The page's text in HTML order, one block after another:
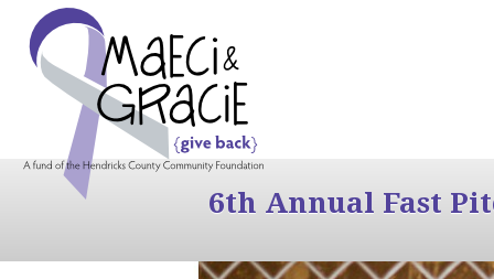
6th Annual Fast